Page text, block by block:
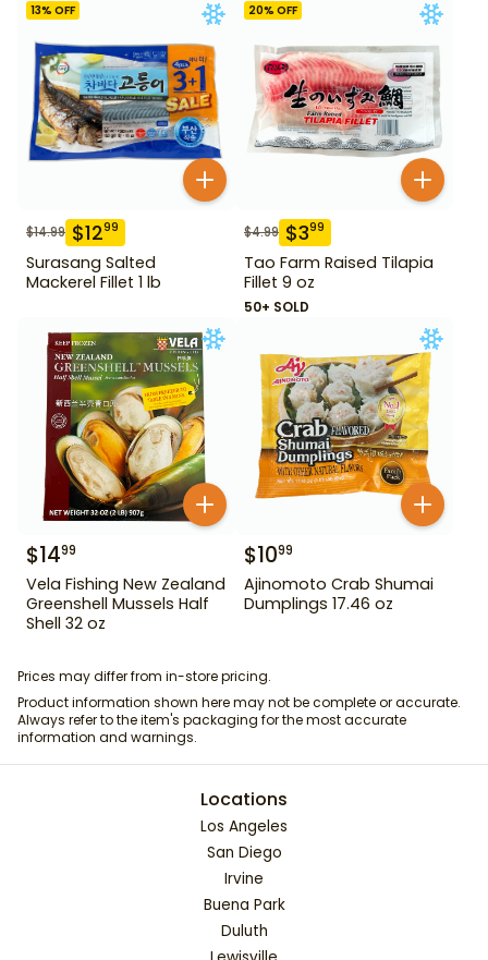
13% OFF
$14.99 $1299
Surasang Salted
Mackerel Fillet 1 lb
20% OFF
$4.99 $399
Tao Farm Raised Tilapia
Fillet 9 oz
50+ SOLD
$1499
Vela Fishing New Zealand
Greenshell Mussels Half
Shell 32 oz
$1099
Ajinomoto Crab Shumai
Dumplings 17.46 oz
Prices may differ from in-store pricing.
Product information shown here may not be complete or accurate.
Always refer to the item's packaging for the most accurate
information and warnings.
Locations
Los Angeles
San Diego
Irvine
Buena Park
Duluth